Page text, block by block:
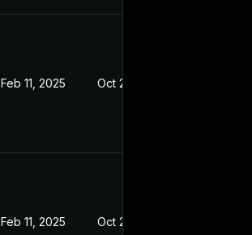
Feb 11, 2025 Oct 21, 2024
Feb 11, 2025 Oct 21, 2024